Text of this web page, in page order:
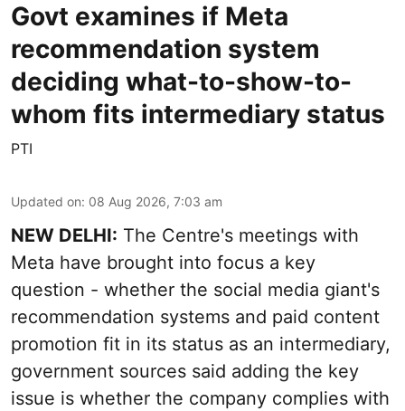
Govt examines if Meta
recommendation system
deciding what-to-show-to-
whom fits intermediary status
PTI
Updated on: 08 Aug 2026, 7:03 am
NEW DELHI: The Centre's meetings with
Meta have brought into focus a key
question - whether the social media giant's
recommendation systems and paid content
promotion fit in its status as an intermediary,
government sources said adding the key
issue is whether the company complies with